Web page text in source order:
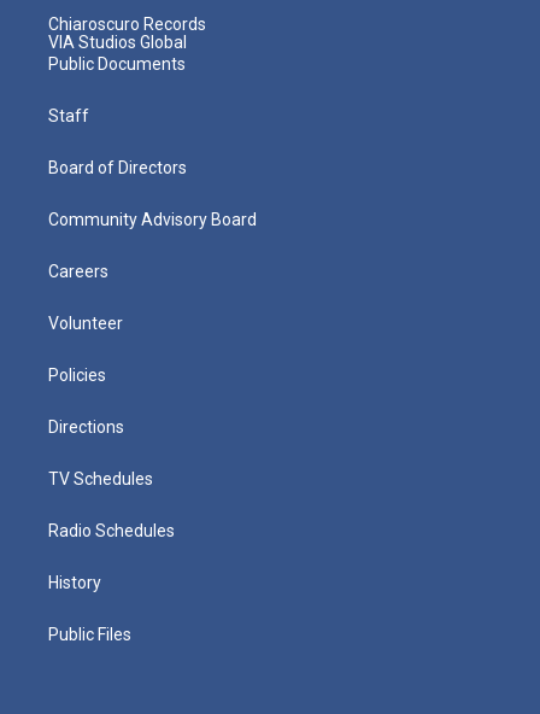
Chiaroscuro Records
VIA Studios Global
Public Documents
Staff
Board of Directors
Community Advisory Board
Careers
Volunteer
Policies
Directions
TV Schedules
Radio Schedules
History
Public Files